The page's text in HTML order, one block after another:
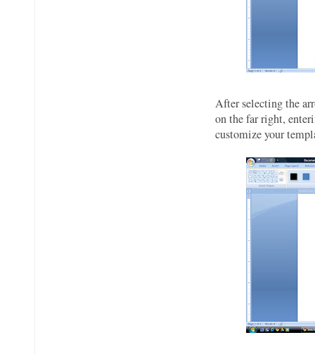
After selecting the
on the far right,
customize your